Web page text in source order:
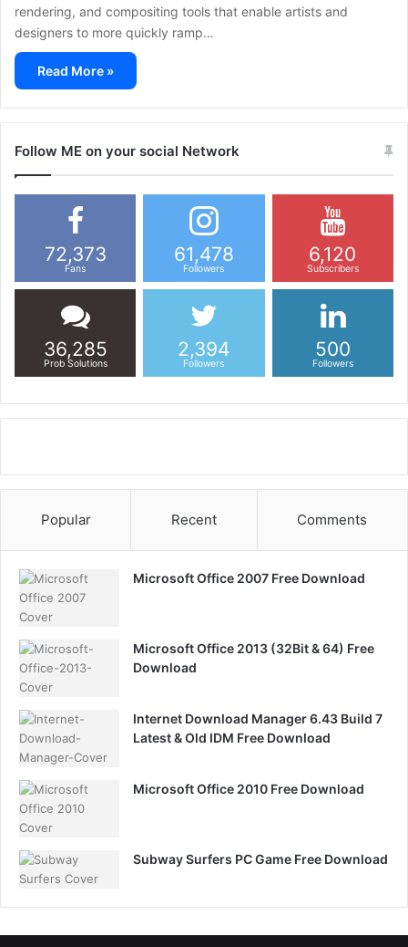
rendering, and compositing tools that enable artists and
designers to more quickly ramp…
Read More »
Follow ME on your social Network
72,373
Fans
61,478
Followers
6,120
Subscribers
36,285
Prob Solutions
2,394
Followers
500
Followers
Popular Recent Comments
Microsoft Office 2007 Free Download
Microsoft Office 2013 (32Bit & 64) Free
Download
Internet Download Manager 6.43 Build 7
Latest & Old IDM Free Download
Microsoft Office 2010 Free Download
Subway Surfers PC Game Free Download